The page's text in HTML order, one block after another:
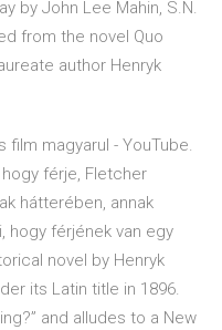
by John Lee Mahin, S.N.
from the novel Quo
author Henryk
film magyarul - YouTube.
férje, Fletcher
hátterében, annak
hogy férjének van egy
novel by Henryk
its Latin title in 1896.
and alludes to a New